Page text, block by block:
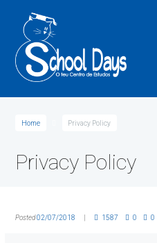
Home Privacy Policy
Privacy Policy
Posted02/07/2018 1587 0 0